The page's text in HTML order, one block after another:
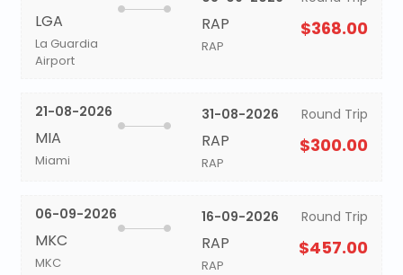
LGA
La Guardia
Airport
RAP
RAP
$368.00
21-08-2026
MIA
Miami
31-08-2026
RAP
RAP
Round Trip
$300.00
06-09-2026
MKC
MKC
16-09-2026
RAP
RAP
Round Trip
$457.00